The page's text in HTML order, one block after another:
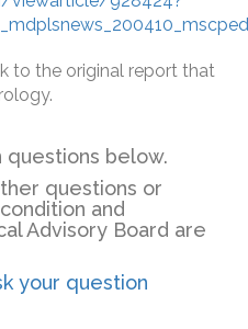
to the original report that
below.
questions or
and
Advisory Board are
your question